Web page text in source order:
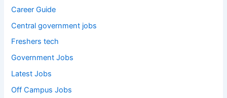
Career Guide
Central government jobs
Freshers tech
Government Jobs
Latest Jobs
Off Campus Jobs